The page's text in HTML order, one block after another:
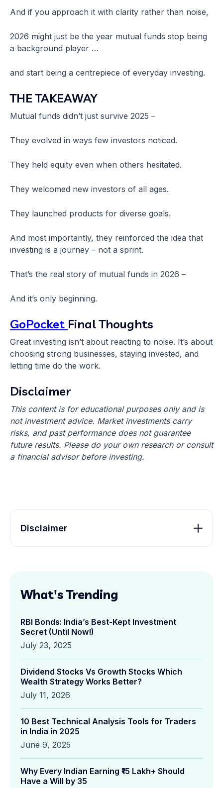
And if you approach it with clarity rather than noise,
2026 might just be the year mutual funds stop being
a background player …
and start being a centrepiece of everyday investing.
THE TAKEAWAY
Mutual funds didn’t just survive 2025 –
They evolved in ways few investors noticed.
They held equity even when others hesitated.
They welcomed new investors of all ages.
They launched products for diverse goals.
And most importantly, they reinforced the idea that
investing is a journey – not a sprint.
That’s the real story of mutual funds in 2026 –
And it’s only beginning.
GoPocket Final Thoughts
Great investing isn’t about reacting to noise. It’s about
choosing strong businesses, staying invested, and
letting time do the work.
Disclaimer
This content is for educational purposes only and is
not investment advice. Market investments carry
risks, and past performance does not guarantee
future results. Please do your own research or consult
a financial advisor before investing.
Disclaimer
What's Trending
RBI Bonds: India’s Best-Kept Investment
Secret (Until Now!)
July 23, 2025
Dividend Stocks Vs Growth Stocks Which
Wealth Strategy Works Better?
July 11, 2026
10 Best Technical Analysis Tools for Traders
in India in 2025
June 9, 2025
Why Every Indian Earning ₹15 Lakh+ Should
Have a Will by 35